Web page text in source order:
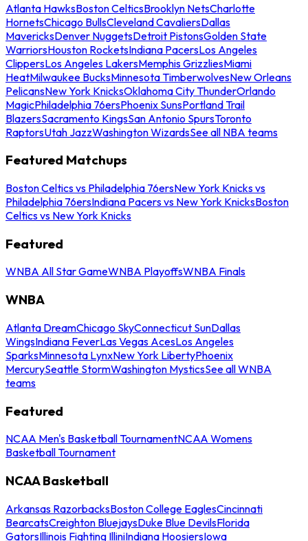
Atlanta HawksBoston CelticsBrooklyn NetsCharlotte
HornetsChicago BullsCleveland CavaliersDallas
MavericksDenver NuggetsDetroit PistonsGolden State
WarriorsHouston RocketsIndiana PacersLos Angeles
ClippersLos Angeles LakersMemphis GrizzliesMiami
HeatMilwaukee BucksMinnesota TimberwolvesNew Orleans
PelicansNew York KnicksOklahoma City ThunderOrlando
MagicPhiladelphia 76ersPhoenix SunsPortland Trail
BlazersSacramento KingsSan Antonio SpursToronto
RaptorsUtah JazzWashington WizardsSee all NBA teams
Featured Matchups
Boston Celtics vs Philadelphia 76ersNew York Knicks vs
Philadelphia 76ersIndiana Pacers vs New York KnicksBoston
Celtics vs New York Knicks
Featured
WNBA All Star GameWNBA PlayoffsWNBA Finals
WNBA
Atlanta DreamChicago SkyConnecticut SunDallas
WingsIndiana FeverLas Vegas AcesLos Angeles
SparksMinnesota LynxNew York LibertyPhoenix
MercurySeattle StormWashington MysticsSee all WNBA
teams
Featured
NCAA Men's Basketball TournamentNCAA Womens
Basketball Tournament
NCAA Basketball
Arkansas RazorbacksBoston College EaglesCincinnati
BearcatsCreighton BluejaysDuke Blue DevilsFlorida
GatorsIllinois Fighting IlliniIndiana HoosiersIowa